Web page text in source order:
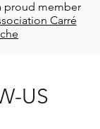
proud member
Carré
US